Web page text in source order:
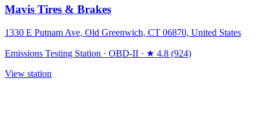
Mavis Tires & Brakes
1330 E Putnam Ave, Old Greenwich, CT 06870, United States
Emissions Testing Station · OBD-II · ★ 4.8 (924)
View station